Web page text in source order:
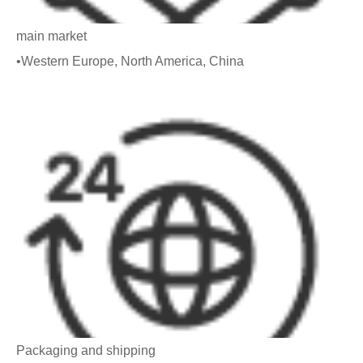
main market
•Western Europe, North America, China
Packaging and shipping